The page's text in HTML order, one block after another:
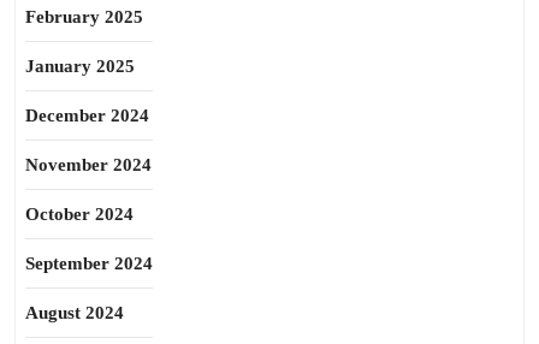
February 2025
January 2025
December 2024
November 2024
October 2024
September 2024
August 2024